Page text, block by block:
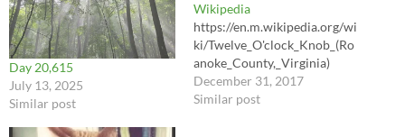
Day 20,615
July 13, 2025
Similar post
Wikipedia
https://en.m.wikipedia.org/wi
ki/Twelve_O'clock_Knob_(Ro
anoke_County,_Virginia)
December 31, 2017
Similar post